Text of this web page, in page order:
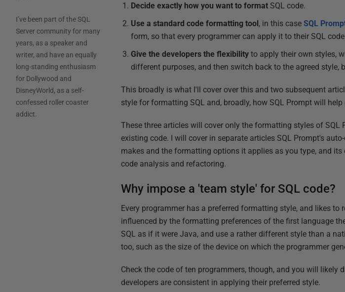
I’ve been part of the SQL
Server community for many
years, as a speaker and
writer, and have an equally
long-standing enthusiasm
for Dollywood and
DisneyWorld, as a self-
confessed roller coaster
addict.
Decide exactly how you want to format SQL code.
Use a standard code formatting tool, in this caseSQL
form, so that every programmer can apply it to their SQL
Give the developers the flexibility to apply their own styles,
different purposes, and then switch back to the agreed style,
This broadly is what I'll cover over this and two subsequent
style for formatting SQL and, broadly, how SQL Prompt will
These three articles will cover only the formatting styles of
existing code. I will cover in separate articles SQL Prompt's
makes and the formatting options it applies as you type, and
code analysis and refactoring.
Why impose a 'team style' for SQL code?
Every programmer has a preferred formatting style, and likes to
influenced by the formatting preferences of the first language
SQL as if it were Java, and use a rather different style than a
too, such as the size of the device on which the programmer
Check the code of ten programmers, though, and you will
developers are consistent in applying their preferred style.